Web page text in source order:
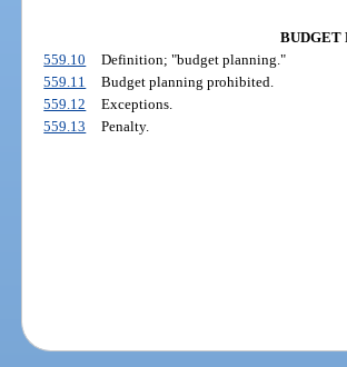
BUDGET
559.10
Definition; "budget planning."
559.11
Budget planning prohibited.
559.12
Exceptions.
559.13
Penalty.